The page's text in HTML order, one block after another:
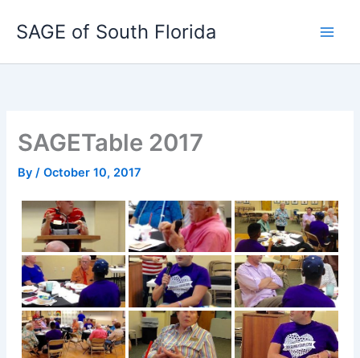
SAGE of South Florida
SAGETable 2017
By/October 10, 2017